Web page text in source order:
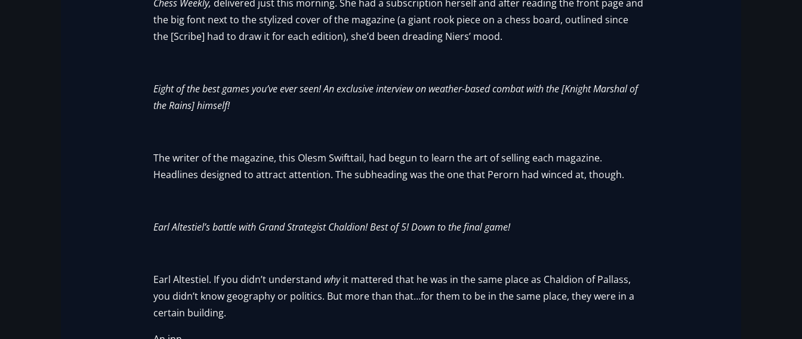
Chess Weekly, delivered just this morning. She had a subscription herself and after reading the front page and
the big font next to the stylized cover of the magazine (a giant rook piece on a chess board, outlined since
the [Scribe] had to draw it for each edition), she’d been dreading Niers’ mood.
Eight of the best games you’ve ever seen! An exclusive interview on weather-based combat with the [Knight Marshal of
the Rains] himself!
The writer of the magazine, this Olesm Swifttail, had begun to learn the art of selling each magazine.
Headlines designed to attract attention. The subheading was the one that Perorn had winced at, though.
Earl Altestiel’s battle with Grand Strategist Chaldion! Best of 5! Down to the final game!
Earl Altestiel. If you didn’t understand whyit mattered that he was in the same place as Chaldion of Pallass,
you didn’t know geography or politics. But more than that…for them to be in the same place, they were in a
certain building.